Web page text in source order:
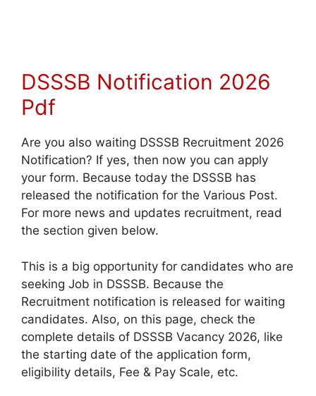
DSSSB Notification 2026
Pdf
Are you also waiting DSSSB Recruitment 2026
Notification? If yes, then now you can apply
your form. Because today the DSSSB has
released the notification for the Various Post.
For more news and updates recruitment, read
the section given below.
This is a big opportunity for candidates who are
seeking Job in DSSSB. Because the
Recruitment notification is released for waiting
candidates. Also, on this page, check the
complete details of DSSSB Vacancy 2026, like
the starting date of the application form,
eligibility details, Fee & Pay Scale, etc.